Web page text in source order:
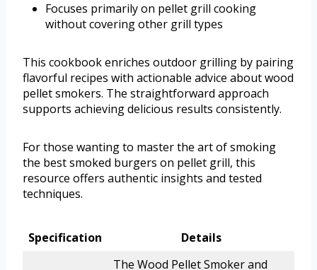
Focuses primarily on pellet grill cooking
without covering other grill types
This cookbook enriches outdoor grilling by pairing
flavorful recipes with actionable advice about wood
pellet smokers. The straightforward approach
supports achieving delicious results consistently.
For those wanting to master the art of smoking
the best smoked burgers on pellet grill, this
resource offers authentic insights and tested
techniques.
Specification
Details
The Wood Pellet Smoker and